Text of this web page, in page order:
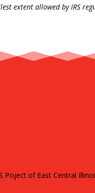
extent allowed by IRS
of East Central